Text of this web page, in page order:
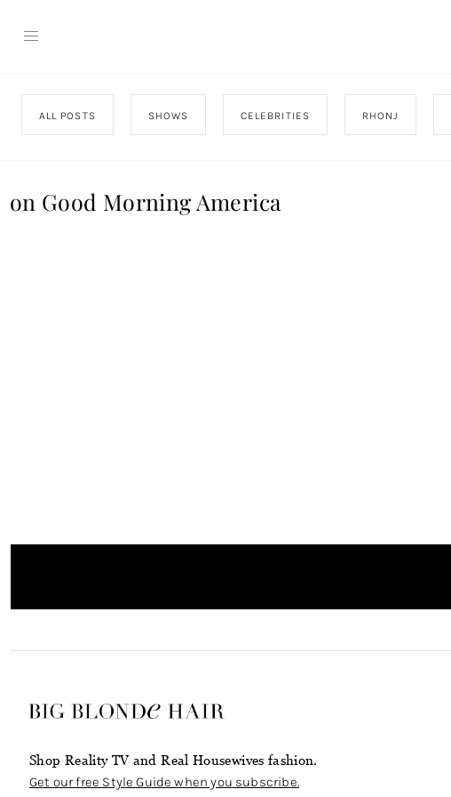
ALL POSTS SHOWS CELEBRITIES RHONJ
on Good Morning America
Shop Reality TV and Real Housewives fashion.
Get our free Style Guide when you subscribe.